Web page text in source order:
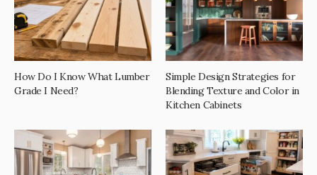
How Do I Know What Lumber
Grade I Need?
Simple Design Strategies for
Blending Texture and Color in
Kitchen Cabinets